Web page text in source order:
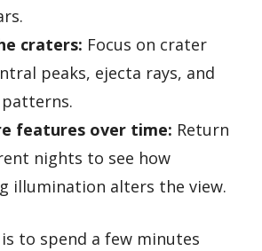
craters: Focus on crater
peaks, ejecta rays, and
features over time: Return
nights to see how
illumination alters the view.
to spend a few minutes